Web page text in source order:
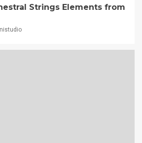
Strings Elements from